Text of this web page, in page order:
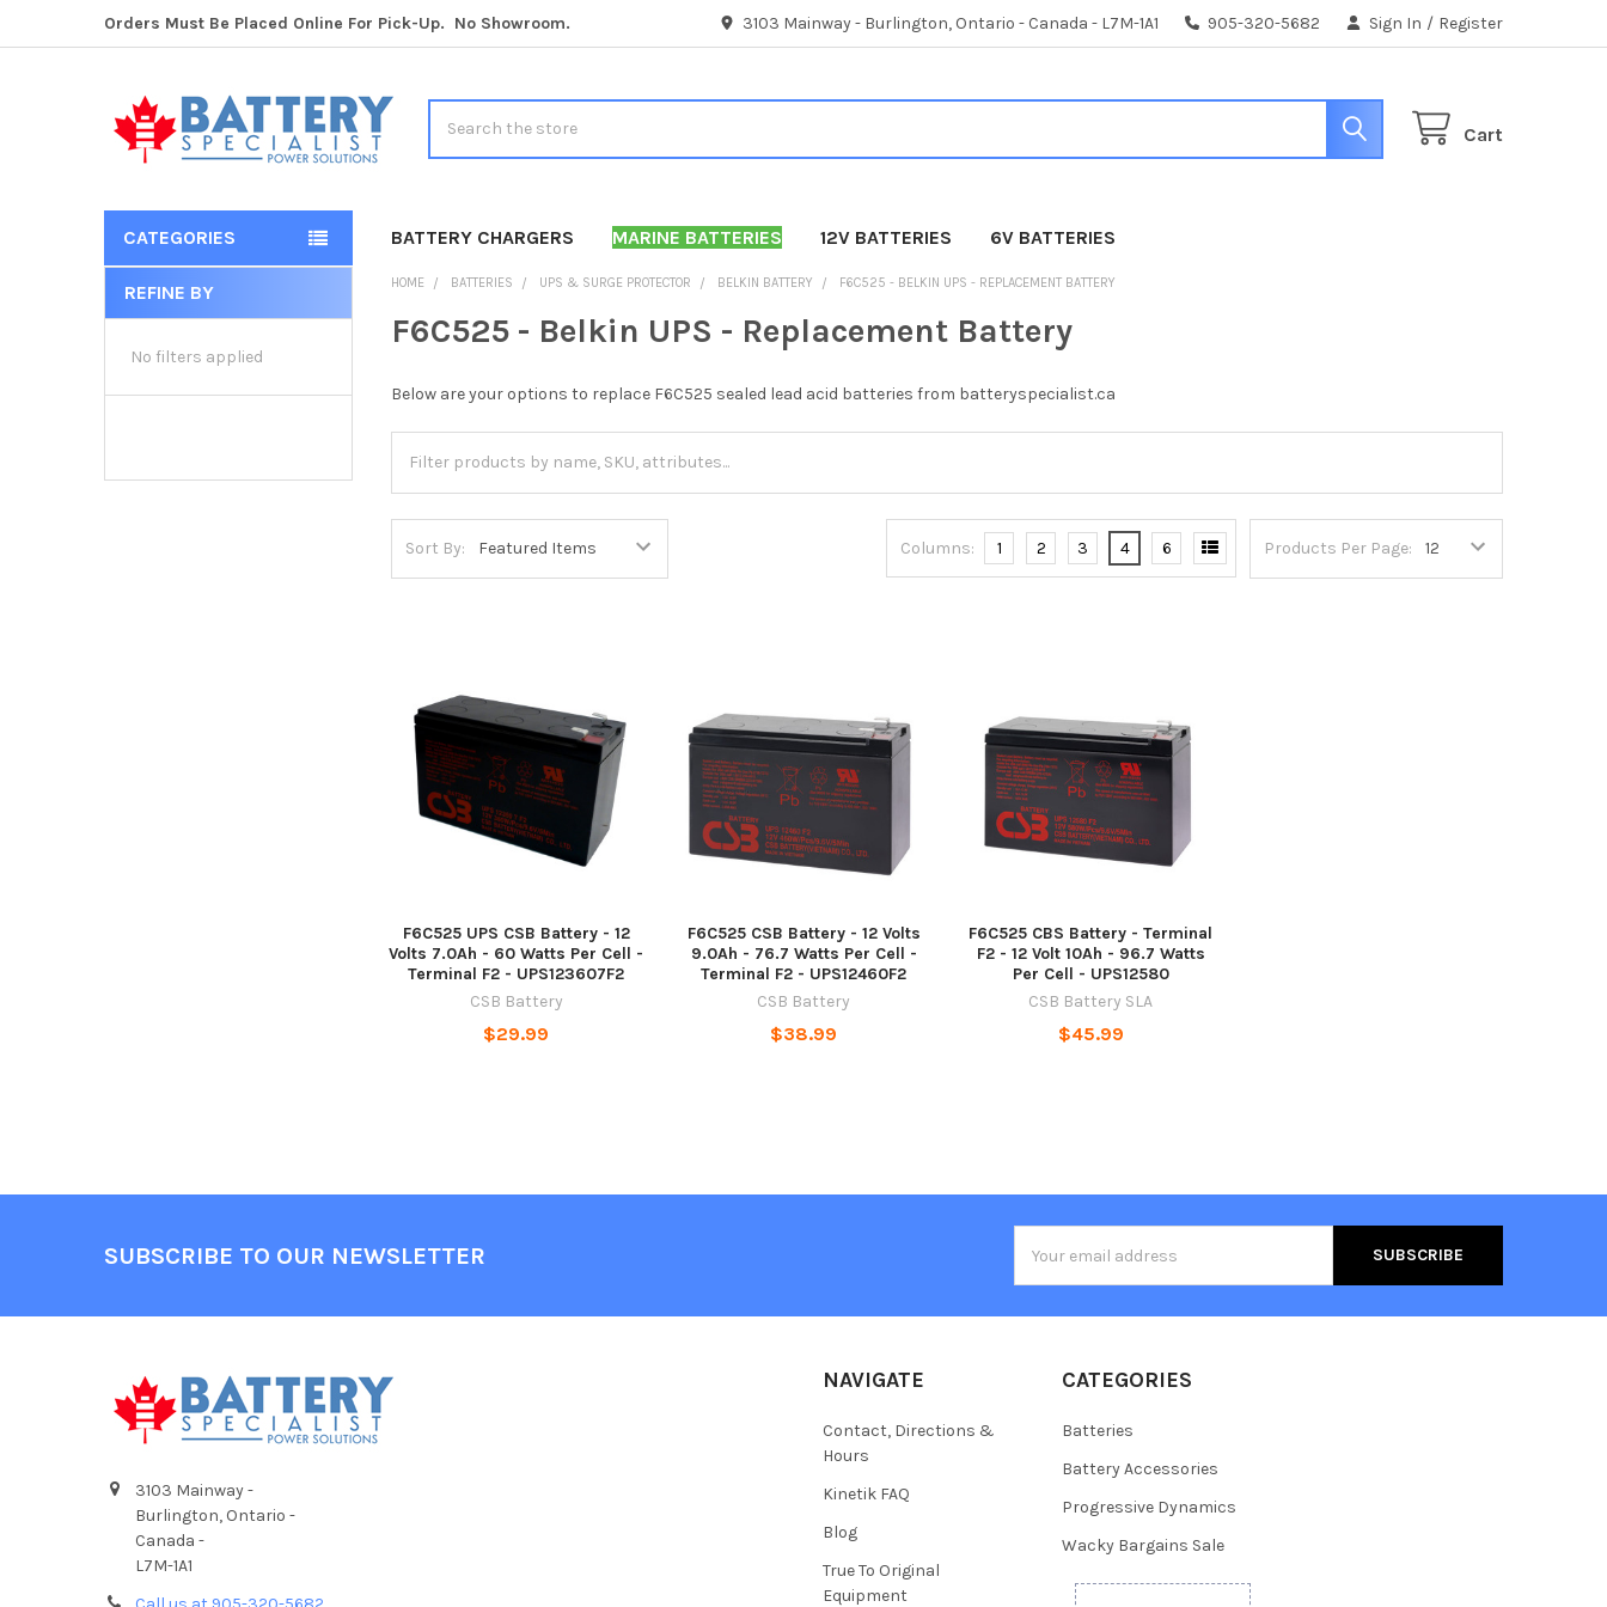
Orders Must Be Placed Online For Pick-Up. No Showroom. 3103 Mainway - Burlington, Ontario - Canada - L7M-1A1 905-320-5682 Sign In / Register
Cart
CATEGORIES BATTERY CHARGERS MARINE BATTERIES 12V BATTERIES 6V BATTERIES
Sidebar
REFINE BY
No filters applied
HOME BATTERIES UPS & SURGE PROTECTOR BELKIN BATTERY F6C525 - BELKIN UPS - REPLACEMENT BATTERY
F6C525 - Belkin UPS - Replacement Battery
Below are your options to replace F6C525 sealed lead acid batteries from batteryspecialist.ca
Sort By: Products Per Page:
Columns: 1 2 3 4 6
F6C525 UPS CSB Battery - 12
Volts 7.0Ah - 60 Watts Per Cell -
Terminal F2 - UPS123607F2
CSB Battery
$29.99
F6C525 CSB Battery - 12 Volts
9.0Ah - 76.7 Watts Per Cell -
Terminal F2 - UPS12460F2
CSB Battery
$38.99
F6C525 CBS Battery - Terminal
F2 - 12 Volt 10Ah - 96.7 Watts
Per Cell - UPS12580
CSB Battery SLA
$45.99
SUBSCRIBE TO OUR NEWSLETTER
Address
3103 Mainway -
Burlington, Ontario -
Canada -
L7M-1A1
NAVIGATE
Contact, Directions &
Hours
Kinetik FAQ
Blog
True To Original
Equipment
CATEGORIES
Batteries
Battery Accessories
Progressive Dynamics
Wacky Bargains Sale